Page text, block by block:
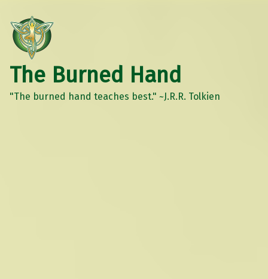
The Burned Hand
"The burned hand teaches best." ~J.R.R. Tolkien